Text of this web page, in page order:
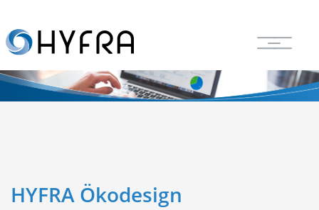
HYFRA Ökodesign